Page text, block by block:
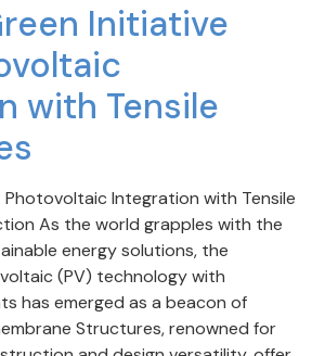
Initiative
with Tensile
Photovoltaic Integration with Tensile
As the world grapples with the
energy solutions, the
(PV) technology with
has emerged as a beacon of
Structures, renowned for